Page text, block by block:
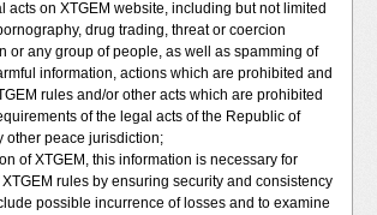
acts on XTGEM website, including but not limited
drug trading, threat or coercion
or any group of people, as well as spamming of
information, actions which are prohibited and
rules and/or other acts which are prohibited
of the legal acts of the Republic of
other peace jurisdiction;
of XTGEM, this information is necessary for
rules by ensuring security and consistency
possible incurrence of losses and to examine